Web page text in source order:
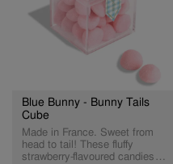
Blue Bunny - Bunny Tails
Cube
Made in France. Sweet from
head to tail! These fluffy
strawberry-flavoured candies